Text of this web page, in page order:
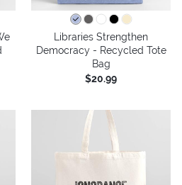
Libraries Strengthen
Democracy - Recycled Tote
Bag
$20.99